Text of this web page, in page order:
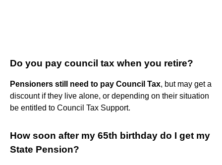
Do you pay council tax when you retire?
Pensioners still need to pay Council Tax, but may get a
discount if they live alone, or depending on their situation
be entitled to Council Tax Support.
How soon after my 65th birthday do I get my
State Pension?